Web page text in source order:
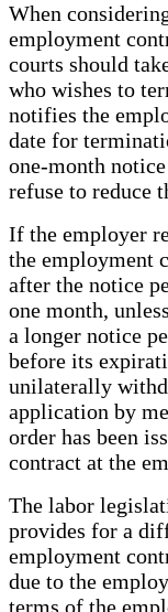
When
employment
courts should
who wishes to
notifies the
date for
one-month
refuse to reduce
If the employer
the employment
after the notice
one month,
a longer notice
before its
unilaterally
application by
order has been
contract at the
The labor
provides for a
employment
due to the
terms of the